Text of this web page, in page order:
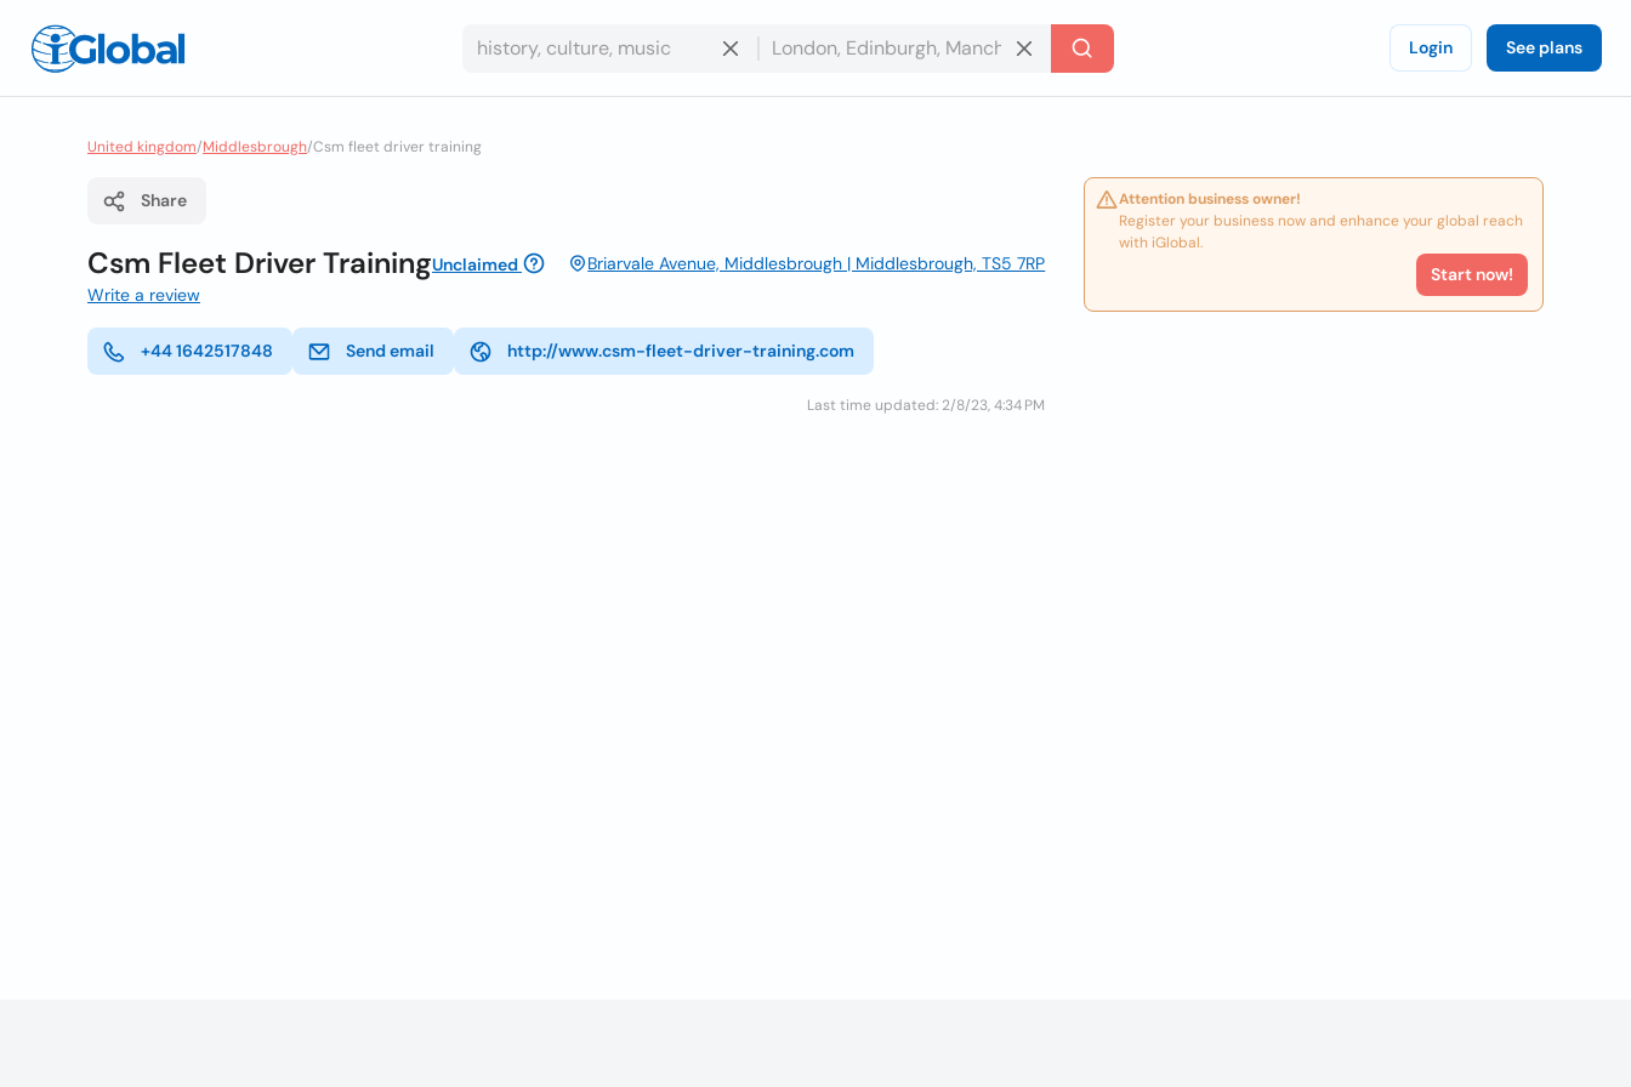
Login See plans
United kingdom/Middlesbrough/Csm fleet driver training
Share
Csm Fleet Driver TrainingUnclaimed
Briarvale Avenue, Middlesbrough | Middlesbrough, TS5 7RP
Write a review
+44 1642517848 Send email http://www.csm-fleet-driver-training.com
Last time updated: 2/8/23, 4:34 PM
Attention business owner!
Register your business now and enhance your global reach
with iGlobal.
Start now!